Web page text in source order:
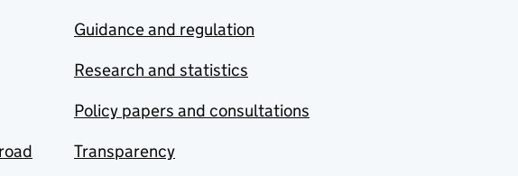
Guidance and regulation
Research and statistics
Policy papers and consultations
Transparency